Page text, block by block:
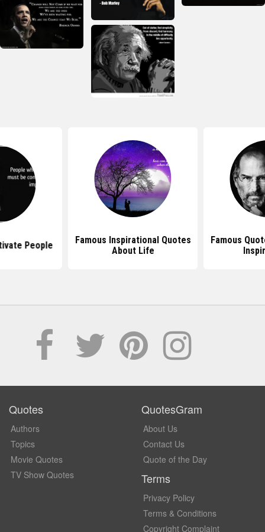
People
Famous Inspirational Quotes
About Life
Famous
Quotes
Authors
Topics
Movie Quotes
TV Show Quotes
QuotesGram
About Us
Contact Us
Quote of the Day
Terms
Privacy Policy
Terms & Conditions
Copyright Complaint